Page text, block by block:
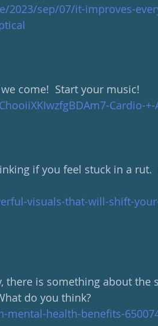
sep/07/it-improves-
come!  Start your music!
Cardio-+-
if you feel stuck in a rut.
visuals-that-will-shift-
there is something about the
do you think?
health-benefits-